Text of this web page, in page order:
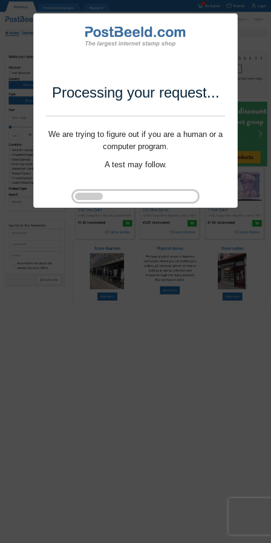
Processing your request...
We are trying to figure out if you are a human or a
computer program.
A test may follow.